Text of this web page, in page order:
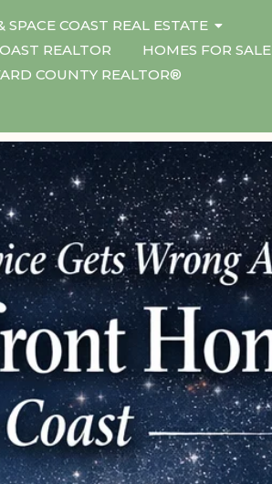
COAST REAL ESTATE
REALTOR
HOMES FOR SALE
COUNTY REALTOR®